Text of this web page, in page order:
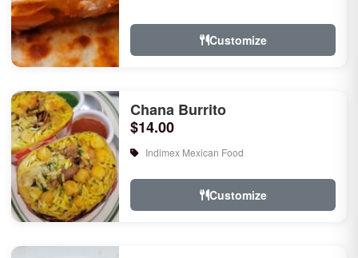
Customize
Chana Burrito
$14.00
Indimex Mexican Food
Customize